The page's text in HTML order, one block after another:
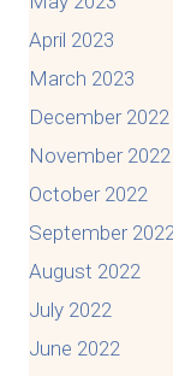
April 2023
March 2023
December 2022
November 2022
October 2022
September
August 2022
July 2022
June 2022